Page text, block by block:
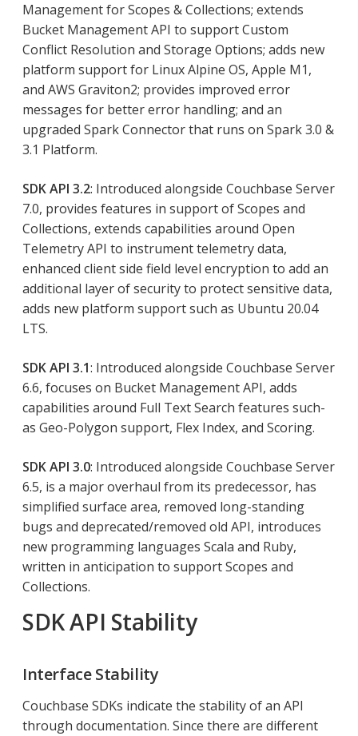
Management for Scopes & Collections; extends
Bucket Management API to support Custom
Conflict Resolution and Storage Options; adds new
platform support for Linux Alpine OS, Apple M1,
and AWS Graviton2; provides improved error
messages for better error handling; and an
upgraded Spark Connector that runs on Spark 3.0 &
3.1 Platform.
SDK API 3.2: Introduced alongside Couchbase Server
7.0, provides features in support of Scopes and
Collections, extends capabilities around Open
Telemetry API to instrument telemetry data,
enhanced client side field level encryption to add an
additional layer of security to protect sensitive data,
adds new platform support such as Ubuntu 20.04
LTS.
SDK API 3.1: Introduced alongside Couchbase Server
6.6, focuses on Bucket Management API, adds
capabilities around Full Text Search features such-
as Geo-Polygon support, Flex Index, and Scoring.
SDK API 3.0: Introduced alongside Couchbase Server
6.5, is a major overhaul from its predecessor, has
simplified surface area, removed long-standing
bugs and deprecated/removed old API, introduces
new programming languages Scala and Ruby,
written in anticipation to support Scopes and
Collections.
SDK API Stability
Interface Stability
Couchbase SDKs indicate the stability of an API
through documentation. Since there are different